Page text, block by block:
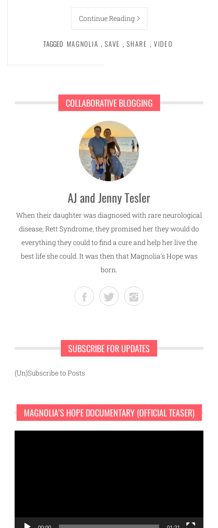
Continue Reading
TAGGED MAGNOLIA , SAVE , SHARE , VIDEO
COLLABORATIVE BLOGGING
AJ and Jenny Tesler
When their daughter was diagnosed with rare neurological
disease, Rett Syndrome, they promised her they would do
everything they could to find a cure and help her live the
best life she could. It was then that Magnolia's Hope was
born.
SUBSCRIBE FOR UPDATES
(Un)Subscribe to Posts
MAGNOLIA’S HOPE DOCUMENTARY (OFFICIAL TEASER)